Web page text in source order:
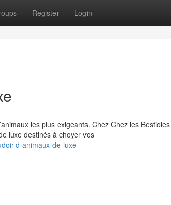
Register Login
les plus exigeants. Chez Chez les
luxe destinés à choyer vos
d-animaux-de-luxe